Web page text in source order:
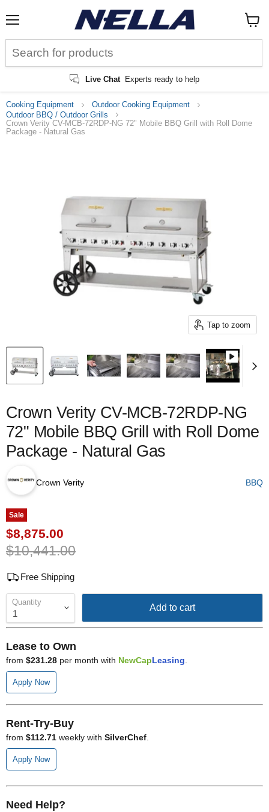
Live Chat Experts ready to help
cart
Cooking Equipment
Outdoor Cooking Equipment
Outdoor BBQ / Outdoor Grills
Crown Verity CV-MCB-72RDP-NG 72" Mobile BBQ Grill with Roll Dome
Package - Natural Gas
Tap to zoom
Crown Verity CV-MCB-72RDP-NG
72" Mobile BBQ Grill with Roll Dome
Package - Natural Gas
Crown Verity BBQ
Sale
Current price
$8,875.00
Original price
$10,441.00
Free Shipping
Quantity
Add to cart
Lease to Own
from $231.28 per month with NewCapLeasing.
Apply Now
Rent-Try-Buy
from $112.71 weekly with SilverChef
Apply Now
Need Help?